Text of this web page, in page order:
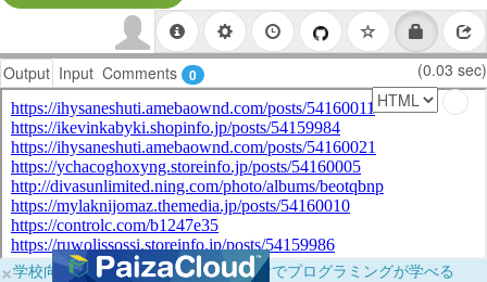
Output Input Comments 0 (0.03 sec)
×学校向けに無料提供中！ブラウザだけでプログラミングが学べる